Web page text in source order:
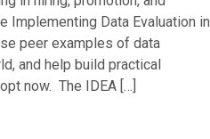
Implementing Data Evaluation in
peer examples of data
and help build practical
now. The IDEA […]